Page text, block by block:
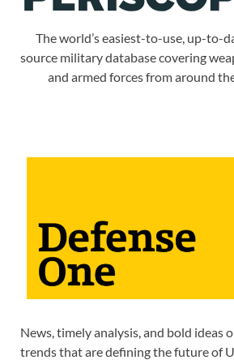
The world’s easiest-to-use, up-to-
source military database covering
and armed forces from around
News, timely analysis, and bold ideas
trends that are defining the future of